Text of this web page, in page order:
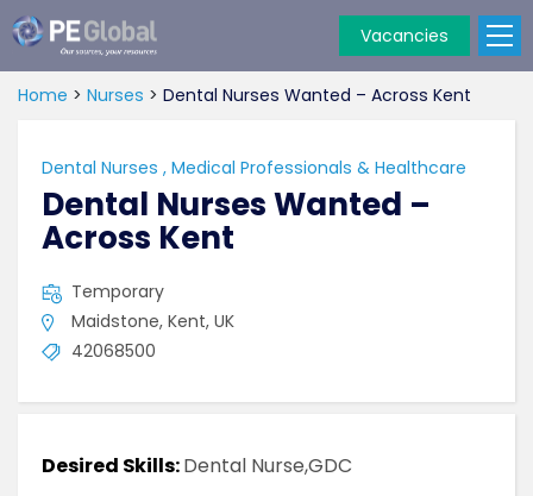
Global
Vacancies
Home > Nurses > Dental Nurses Wanted – Across Kent
Dental Nurses , Medical Professionals & Healthcare
Dental Nurses Wanted –
Across Kent
Temporary
Maidstone, Kent, UK
42068500
Desired Skills:Dental Nurse,GDC